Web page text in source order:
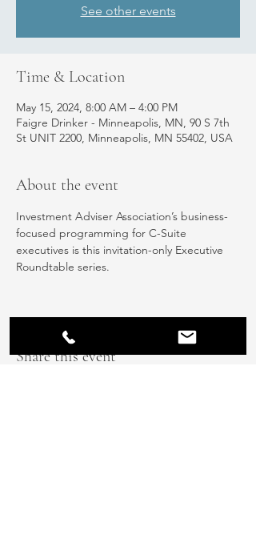
See other events
Time & Location
May 15, 2024, 8:00 AM – 4:00 PM
Faigre Drinker - Minneapolis, MN, 90 S 7th
St UNIT 2200, Minneapolis, MN 55402, USA
About the event
Investment Adviser Association’s business-
focused programming for C-Suite
executives is this invitation-only Executive
Roundtable series.
Share this event